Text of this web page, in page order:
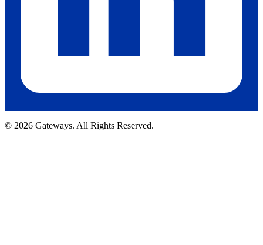
© 2026 Gateways. All Rights Reserved.